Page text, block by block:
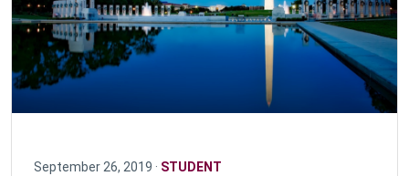
September 26, 2019 · STUDENT